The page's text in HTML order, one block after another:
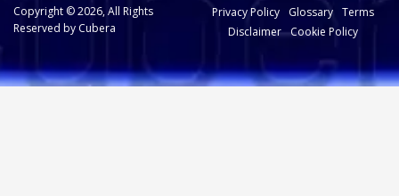
Copyright © 2026, All Rights
Reserved by Cubera
Privacy Policy Glossary
Terms
Disclaimer Cookie Policy